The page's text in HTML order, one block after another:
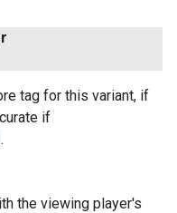
tag for this variant, if
if
.
the viewing player's